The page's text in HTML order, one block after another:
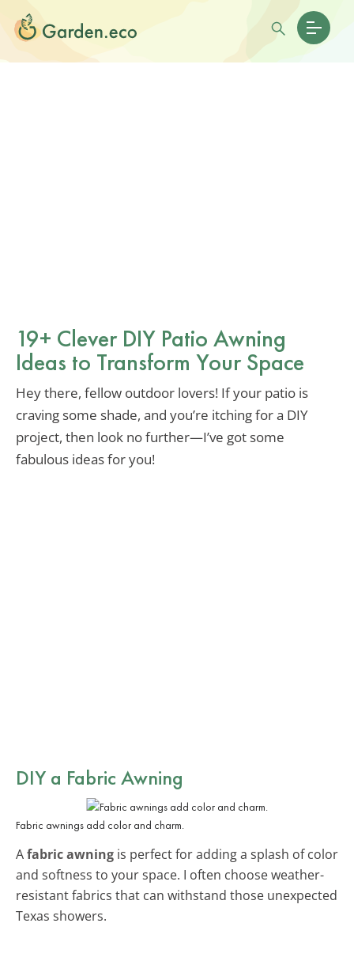
19+ Clever DIY Patio Awning
Ideas to Transform Your Space
Hey there, fellow outdoor lovers! If your patio is
craving some shade, and you’re itching for a DIY
project, then look no further—I’ve got some
fabulous ideas for you!
DIY a Fabric Awning
Fabric awnings add color and charm.
Afabric awning is perfect for adding a splash of color
and softness to your space. I often choose weather-
resistant fabrics that can withstand those unexpected
Texas showers.